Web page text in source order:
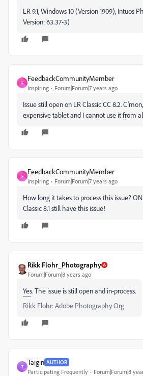
LR 9.1, Windows 10 (Version 1909), Intuos
Version: 63.37-3)
F
FeedbackCommunityMember
Inspiring Forum|Forum|7 years ago
Issue still open on LR Classic CC 8.2.
expensive tablet and I cannot use it from
F
FeedbackCommunityMember
Inspiring Forum|Forum|7 years ago
How long it takes to process this issue?
Classic 8.1 still have this issue!
Rikk Flohr_Photography
Forum|Forum|8 years ago
Yes. The issue is still open and in-process.
Rikk Flohr: Adobe Photography Org
T
Taigin AUTHOR
Participating Frequently Forum|Forum|8